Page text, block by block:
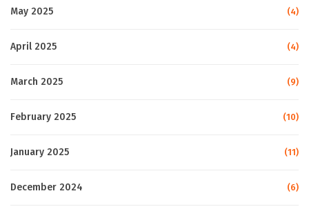
May 2025 (4)
April 2025 (4)
March 2025 (9)
February 2025 (10)
January 2025 (11)
December 2024 (6)